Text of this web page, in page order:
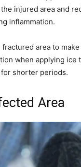
injured area and
inflammation.
area to
when applying ice
shorter periods.
Area